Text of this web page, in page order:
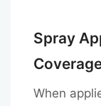
Spray
When